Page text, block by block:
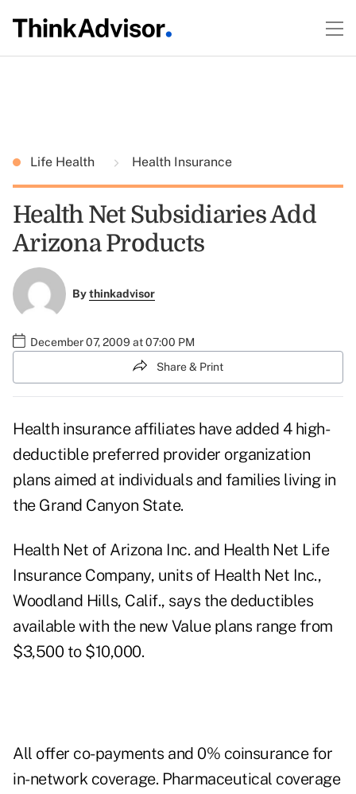
Life Health Health Insurance
Health Net Subsidiaries Add
Arizona Products
Bythinkadvisor
December 07, 2009 at 07:00 PM
Share & Print
Health insurance affiliates have added 4 high-
deductible preferred provider organization
plans aimed at individuals and families living in
the Grand Canyon State.
Health Net of Arizona Inc. and Health Net Life
Insurance Company, units of Health Net Inc.,
Woodland Hills, Calif., says the deductibles
available with the new Value plans range from
$3,500 to $10,000.
All offer co-payments and 0% coinsurance for
in-network coverage. Pharmaceutical coverage